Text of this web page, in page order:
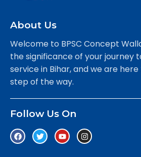
About Us
Welcome to BPSC Concept
the significance of your journey
service in Bihar, and we are
step of the way.
Follow Us On